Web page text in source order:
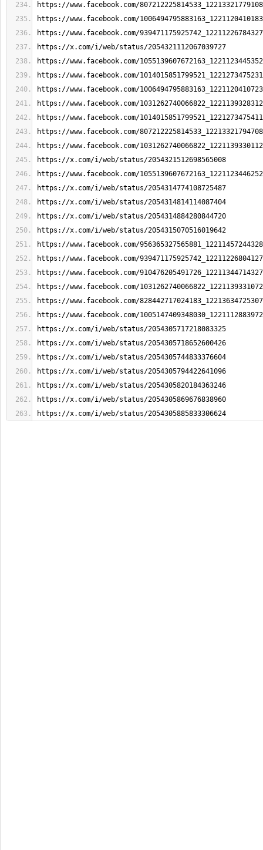
https://www.facebook.com/
https://www.facebook.com/
https://www.facebook.com/
https://x.com/i/web/status/2054321112067039727
https://www.facebook.com/
https://www.facebook.com/
https://www.facebook.com/
https://www.facebook.com/
https://www.facebook.com/
https://www.facebook.com/
https://www.facebook.com/
https://x.com/i/web/status/2054321512698565008
https://www.facebook.com/
https://x.com/i/web/status/2054314774108725487
https://x.com/i/web/status/2054314814114087404
https://x.com/i/web/status/2054314884280844720
https://x.com/i/web/status/2054315070516019642
https://www.facebook.com/
https://www.facebook.com/
https://www.facebook.com/
https://www.facebook.com/
https://www.facebook.com/
https://www.facebook.com/
https://x.com/i/web/status/2054305717218083325
https://x.com/i/web/status/2054305718652600426
https://x.com/i/web/status/2054305744833376604
https://x.com/i/web/status/2054305794422641096
https://x.com/i/web/status/2054305820184363246
https://x.com/i/web/status/2054305869676838960
https://x.com/i/web/status/2054305885833306624